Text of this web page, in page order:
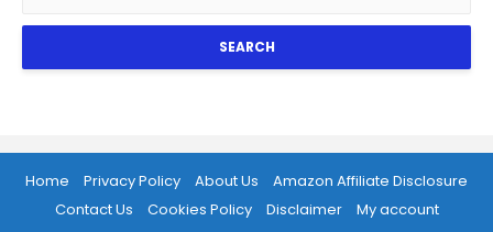
SEARCH
Home Privacy Policy About Us
Amazon Affiliate Disclosure
Contact Us
Cookies Policy Disclaimer
My account